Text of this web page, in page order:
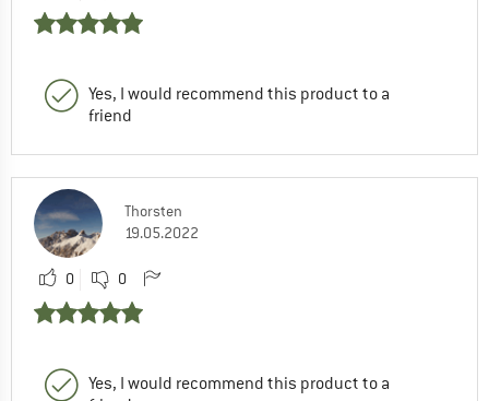
Yes, I would recommend this product to a
friend
Thorsten
19.05.2022
0 0
Yes, I would recommend this product to a